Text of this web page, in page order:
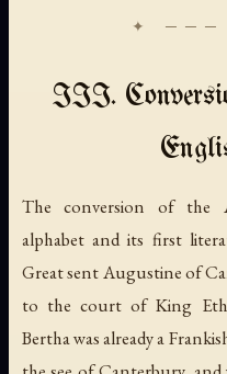
III.
The conversion of the
alphabet and its first
Great sent Augustine of
to the court of King
Bertha was already a